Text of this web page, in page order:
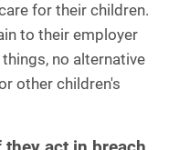
for their children.
to their employer
no alternative
other children's